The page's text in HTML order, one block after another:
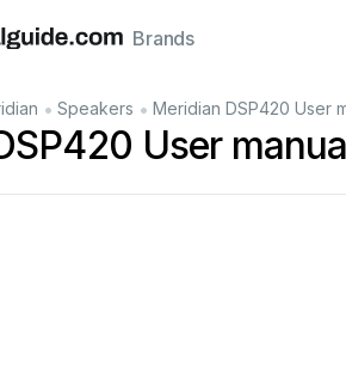
ItalianoFrançais
Brands
• Speakers • Meridian DSP420 User
User